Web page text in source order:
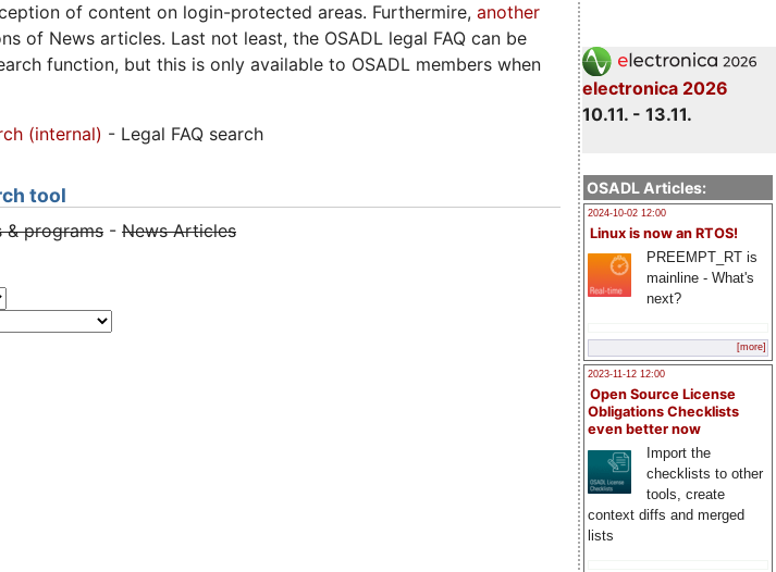
electronica 2026
10.11. - 13.11.
OSADL Articles:
2024-10-02 12:00
Linux is now an RTOS!
PREEMPT_RT is
mainline - What's
next?
[more]
2023-11-12 12:00
Open Source License
Obligations Checklists
even better now
Import the
checklists to other
tools, create
context diffs and merged
lists
of content on login-protected areas. Furthermire, another
of News articles. Last not least, the OSADL legal FAQ can be
function, but this is only available to OSADL members when
(internal) - Legal FAQ search
tool
& programs - News Articles